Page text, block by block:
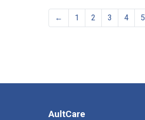
← 1 2 3 4 5
AultCare